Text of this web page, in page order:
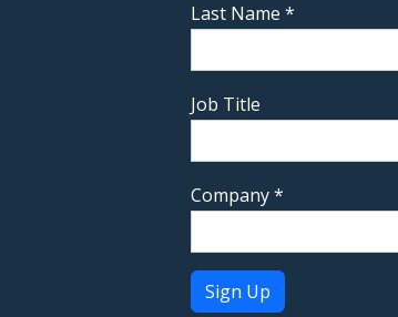
Last Name *
Job Title
Company*